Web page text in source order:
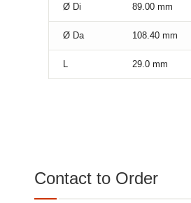
Ø Di 89.00 mm
Ø Da 108.40 mm
L 29.0 mm
Contact to Order